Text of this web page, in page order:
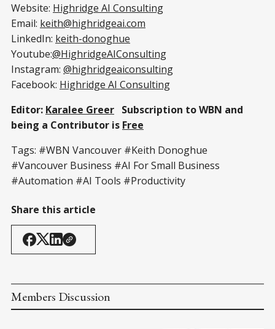
Website: Highridge AI Consulting
Email: keith@highridgeai.com
LinkedIn: keith-donoghue
Youtube:@HighridgeAIConsulting
Instagram: @highridgeaiconsulting
Facebook: Highridge AI Consulting
Editor: Karalee Greer Subscription to WBN and
being a Contributor is Free
Tags: #WBN Vancouver #Keith Donoghue
#Vancouver Business #AI For Small Business
#Automation #AI Tools #Productivity
Share this article
Members Discussion